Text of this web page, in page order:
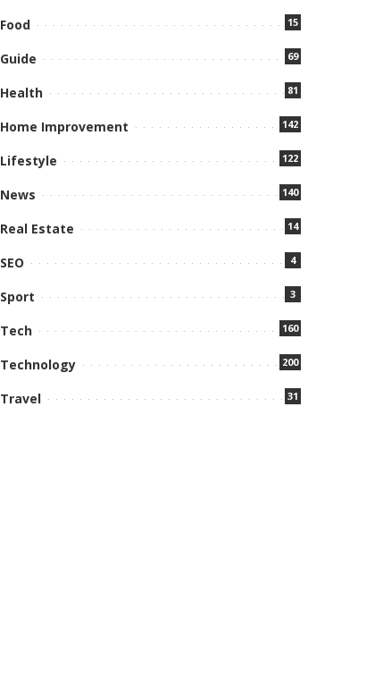
Food 15
Guide 69
Health 81
Home Improvement 142
Lifestyle 122
News 140
Real Estate 14
SEO 4
Sport 3
Tech 160
Technology 200
Travel 31